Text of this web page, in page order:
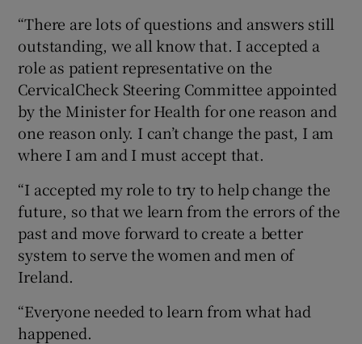
“There are lots of questions and answers still
outstanding, we all know that. I accepted a
role as patient representative on the
CervicalCheck Steering Committee appointed
by the Minister for Health for one reason and
one reason only. I can’t change the past, I am
where I am and I must accept that.
“I accepted my role to try to help change the
future, so that we learn from the errors of the
past and move forward to create a better
system to serve the women and men of
Ireland.
“Everyone needed to learn from what had
happened.